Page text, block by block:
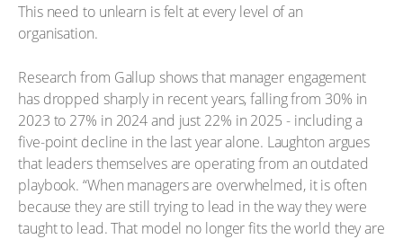
This need to unlearn is felt at every level of an
organisation.
Research from Gallup shows that manager engagement
has dropped sharply in recent years, falling from 30% in
2023 to 27% in 2024 and just 22% in 2025 - including a
five-point decline in the last year alone. Laughton argues
that leaders themselves are operating from an outdated
playbook. “When managers are overwhelmed, it is often
because they are still trying to lead in the way they were
taught to lead. That model no longer fits the world they are